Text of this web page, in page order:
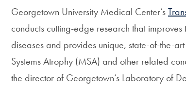
Georgetown University Medical Center’s
conducts cutting-edge research that
diseases and provides unique, state-of-the-
Systems Atrophy (MSA) and other related
the director of Georgetown’s Laboratory of